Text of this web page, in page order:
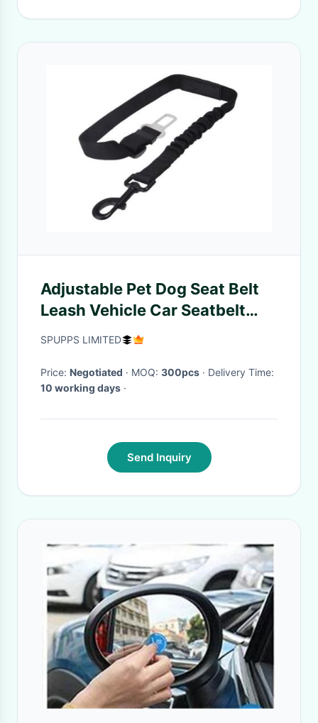
Adjustable Pet Dog Seat Belt
Leash Vehicle Car Seatbelt
Harness With Elastic Nylon
SPUPPS LIMITED
Price: Negotiated · MOQ: 300pcs
· Delivery Time:
10 working days ·
Send Inquiry